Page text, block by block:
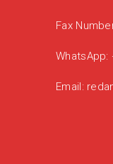
Fax
WhatsApp:
Email: